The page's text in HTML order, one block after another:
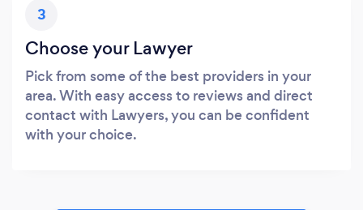
3
Choose your Lawyer
Pick from some of the best providers in your
area. With easy access to reviews and direct
contact with Lawyers, you can be confident
with your choice.